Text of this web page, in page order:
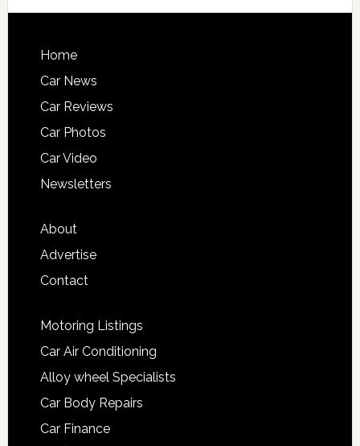
Home
Car News
Car Reviews
Car Photos
Car Video
Newsletters
About
Advertise
Contact
Motoring Listings
Car Air Conditioning
Alloy wheel Specialists
Car Body Repairs
Car Finance